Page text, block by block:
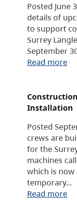
Posted June
details of
to support
Surrey
September
Read more
Installation
Posted
crews are
for the
machines
which is now
temporary…
Read more